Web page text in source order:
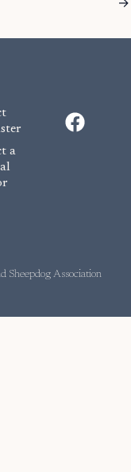
a
F
a
Sheepdog Association